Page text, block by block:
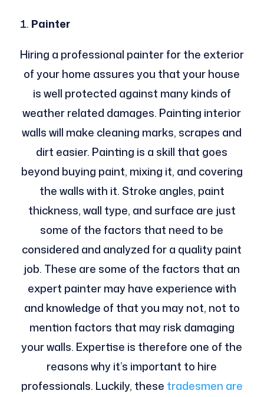
Painter
Hiring a professional painter for the exterior
of your home assures you that your house
is well protected against many kinds of
weather related damages. Painting interior
walls will make cleaning marks, scrapes and
dirt easier. Painting is a skill that goes
beyond buying paint, mixing it, and covering
the walls with it. Stroke angles, paint
thickness, wall type, and surface are just
some of the factors that need to be
considered and analyzed for a quality paint
job. These are some of the factors that an
expert painter may have experience with
and knowledge of that you may not, not to
mention factors that may risk damaging
your walls. Expertise is therefore one of the
reasons why it’s important to hire
professionals. Luckily, these tradesmen are